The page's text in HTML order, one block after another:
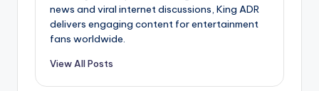
news and viral internet discussions, King ADR
delivers engaging content for entertainment
fans worldwide.
View All Posts